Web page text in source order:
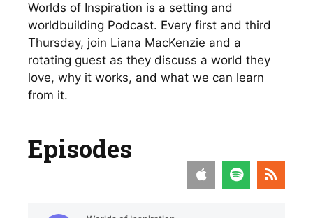
Worlds of Inspiration is a setting and
worldbuilding Podcast. Every first and third
Thursday, join Liana MacKenzie and a
rotating guest as they discuss a world they
love, why it works, and what we can learn
from it.
Episodes